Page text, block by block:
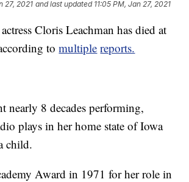
27, 2021 and last updated 11:05 PM, Jan 27, 2021
Cloris Leachman has died at
tomultiple reports.
nearly 8 decades performing,
plays in her home state of Iowa
child.
Award in 1971 for her role in